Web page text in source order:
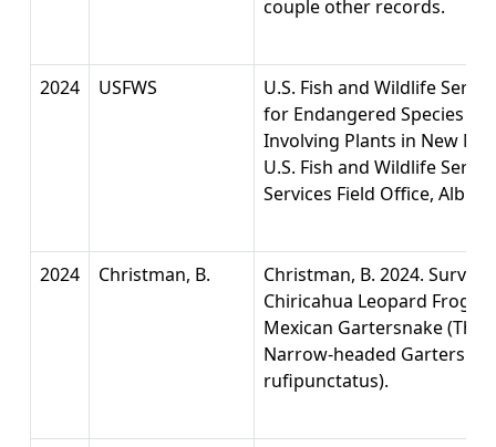
couple other records.
2024 USFWS
U.S. Fish and Wildlife
for Endangered Species
Involving Plants in New
U.S. Fish and Wildlife
Services Field Office,
2024 Christman, B.
Christman, B. 2024.
Chiricahua Leopard Frog
Mexican Gartersnake
Narrow-headed
rufipunctatus).